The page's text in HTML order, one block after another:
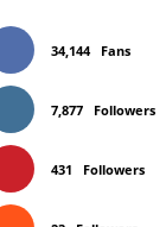
34,144 Fans
7,877 Followers
431 Followers